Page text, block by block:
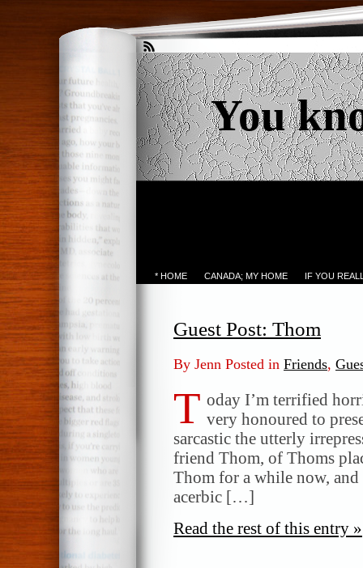
You
* HOME CANADA; MY HOME IF YOU
Guest Post: Thom
By Jenn Posted in Friends,
T oday I’m terrified
very honoured to
sarcastic the utterly
friend Thom, of Thoms
Thom for a while now,
acerbic […]
Read the rest of this entry »